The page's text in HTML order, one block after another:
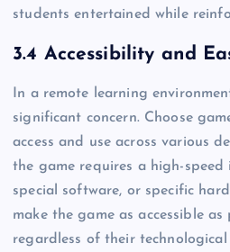
students entertained while
3.4 Accessibility and
In a remote learning
significant concern. Choose
access and use across various
the game requires a high-speed
special software, or specific
make the game as accessible
regardless of their